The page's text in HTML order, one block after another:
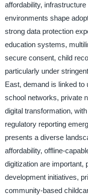
affordability,
environments shape
strong data protection
education systems,
secure consent, child
particularly under
East, demand is linked to
school networks, private
digital transformation,
regulatory reporting
presents a diverse
affordability, offline-
digitization are important,
development initiatives,
community-based